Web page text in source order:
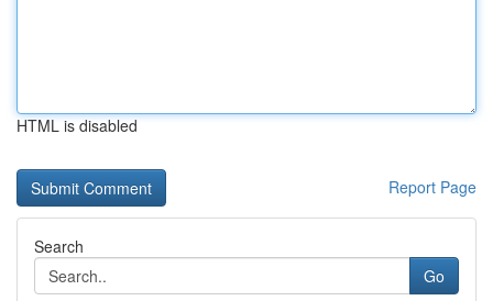
HTML is disabled
Report Page
Search
Go